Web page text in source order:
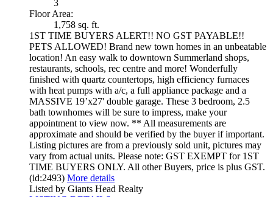
3
Floor Area:
1,758 sq. ft.
1ST TIME BUYERS ALERT!! NO GST PAYABLE!!
PETS ALLOWED! Brand new town homes in an unbeatable
location! An easy walk to downtown Summerland shops,
restaurants, schools, rec centre and more! Wonderfully
finished with quartz countertops, high efficiency furnaces
with heat pumps with a/c, a full appliance package and a
MASSIVE 19’x27' double garage. These 3 bedroom, 2.5
bath townhomes will be sure to impress, make your
appointment to view now. ** All measurements are
approximate and should be verified by the buyer if important.
Listing pictures are from a previously sold unit, pictures may
vary from actual units. Please note: GST EXEMPT for 1ST
TIME BUYERS ONLY. All other Buyers, price is plus GST.
(id:2493) More details
Listed by Giants Head Realty